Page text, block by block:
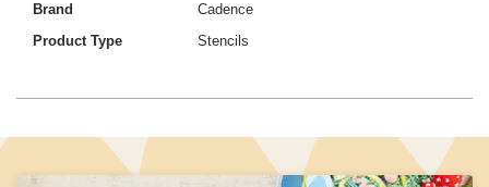
Brand
Cadence
Product Type
Stencils